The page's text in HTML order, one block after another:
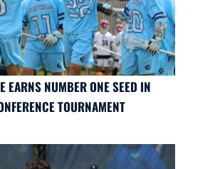
EARNS NUMBER ONE SEED IN
TOURNAMENT